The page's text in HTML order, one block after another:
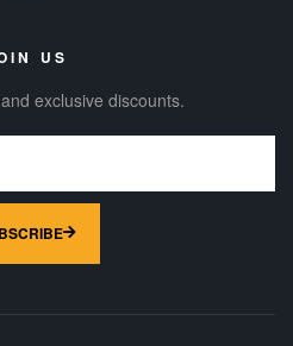
US
exclusive discounts.